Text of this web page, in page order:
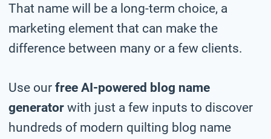
That name will be a long-term choice, a
marketing element that can make the
difference between many or a few clients.
Use our free AI-powered blog name
generator with just a few inputs to discover
hundreds of modern quilting blog name